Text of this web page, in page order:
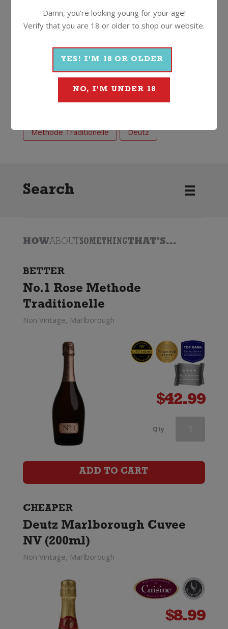
12.5% 750ml Cork
Methode Traditionelle
Deutz
Search
HOWABOUTSOMETHINGTHAT'S...
BETTER
No.1 Rose Methode
Traditionelle
Non Vintage, Marlborough
$42.99
Qty Deutz
ADD TO CART
CHEAPER
Deutz Marlborough Cuvee
NV (200ml)
Non Vintage, Marlborough
$8.99
Damn, you're looking young for your age!
Verify that you are 18 or older to shop our website.
YES! I'M 18 OR OLDER
NO, I'M UNDER 18